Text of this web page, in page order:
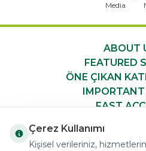
ABOUT
FEATURED
ÖNE ÇIKAN
FAST
Çerez Kullanımı
Kişisel verileriniz,